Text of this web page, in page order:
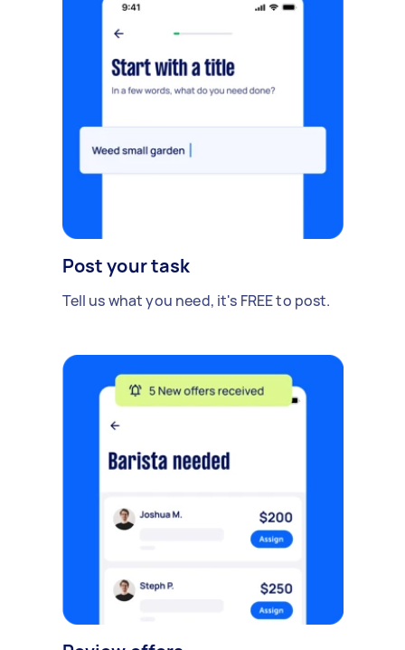
Post your task
Tell us what you need, it's FREE to post.